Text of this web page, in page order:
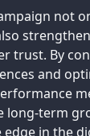
not
trust. By
and
long-term
in the